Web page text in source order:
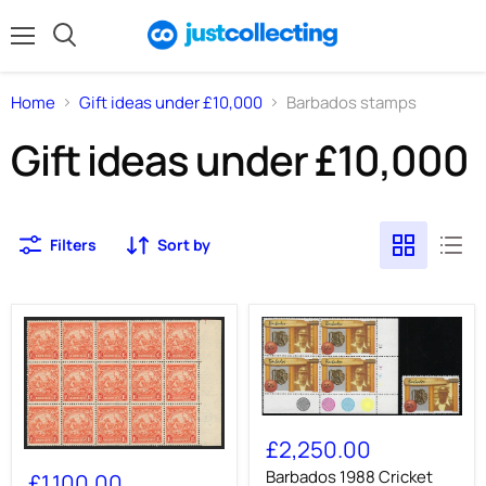
Home Gift ideas under £10,000 Barbados stamps
Gift ideas under £10,000
Filters Sort by
1938-
Barbados
1988
Cricket
50c
£2,250.00
Barbados 1988 Cricket